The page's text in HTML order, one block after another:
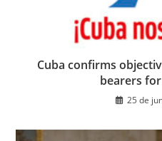
Cuba confirms
bearers
25 de